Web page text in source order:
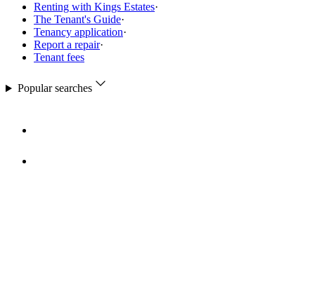
Renting with Kings Estates·
The Tenant's Guide·
Tenancy application·
Report a repair·
Tenant fees
Popular searches